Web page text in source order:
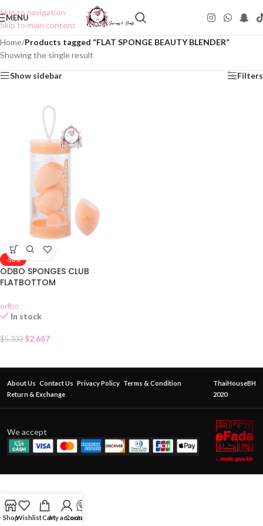
Skip to navigation
Skip to main content
MENU
Home/Products tagged “FLAT SPONGE BEAUTY BLENDER”
Showing the single result
Show sidebar Filters
-50%
ODBO SPONGES CLUB
FLATBOTTOM
odbo
In stock
$5.333 $2.667
About Us Contact Us Privacy Policy Terms & Condition
Return & Exchange
ThaiHouseBH
2020
We accept
ShopWishlistCartMy account
Contact Us